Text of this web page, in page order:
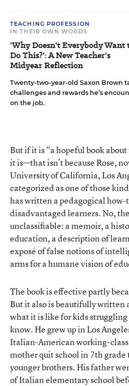
TEACHING PROFESSION
IN THEIR OWN WORDS
'Why Doesn't Everybody Want
Do This?': A New Teacher's
Midyear Reflection
Twenty-two-year-old Saxon Brown
challenges and rewards he’s
on the job.
But if it is “a hopeful book
it is—that isn’t because Rose,
University of California, Los
categorized as one of those
has written a pedagogical
disadvantaged learners. No,
unclassifiable: a memoir, a
education, a description of
exposé of false notions of
arms for a humane vision of
The book is effective partly
But it also is beautifully written
what it is like for kids struggling
know. He grew up in Los
Italian-American working-
mother quit school in 7th grade
younger brothers. His father
of Italian elementary school